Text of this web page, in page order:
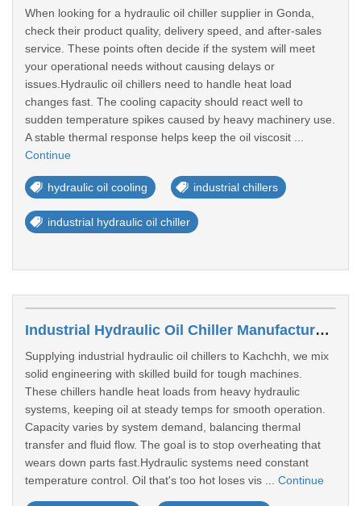
When looking for a hydraulic oil chiller supplier in Gonda,
check their product quality, delivery speed, and after-sales
service. These points often decide if the system will meet
your operational needs without causing delays or
issues.Hydraulic oil chillers need to handle heat load
changes fast. The cooling capacity should react well to
sudden temperature spikes caused by heavy machinery use.
A stable thermal response helps keep the oil viscosit ...
Continue
hydraulic oil cooling industrial chillers
industrial hydraulic oil chiller
Industrial Hydraulic Oil Chiller Manufacturer In Kachchh
Supplying industrial hydraulic oil chillers to Kachchh, we mix
solid engineering with skilled build for tough machines.
These chillers handle heat loads from heavy hydraulic
systems, keeping oil at steady temps for smooth operation.
Capacity varies by system demand, balancing thermal
transfer and fluid flow. The goal is to stop overheating that
wears down parts fast.Hydraulic systems need constant
temperature control. Oil that's too hot loses vis ... Continue